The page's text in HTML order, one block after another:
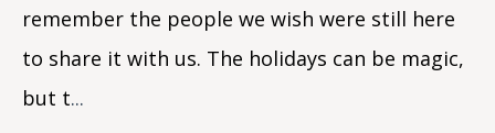
remember the people we wish were still here
to share it with us. The holidays can be magic,
but t...